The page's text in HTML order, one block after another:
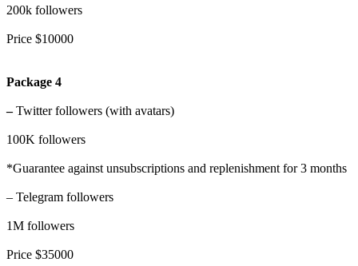
200k followers
Price $10000
Package 4
–Twitter followers (with avatars)
100K followers
*Guarantee against unsubscriptions and replenishment for 3 months
– Telegram followers
1M followers
Price $35000